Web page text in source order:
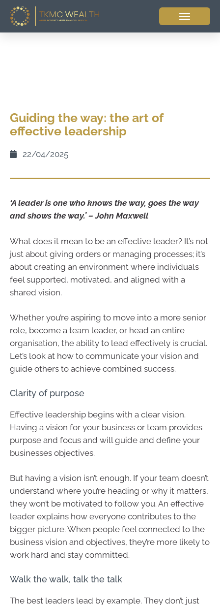
Guiding the way: the art of
effective leadership
22/04/2025
‘A leader is one who knows the way, goes the way
and shows the way.’ – John Maxwell
What does it mean to be an effective leader? It’s not
just about giving orders or managing processes; it’s
about creating an environment where individuals
feel supported, motivated, and aligned with a
shared vision.
Whether you’re aspiring to move into a more senior
role, become a team leader, or head an entire
organisation, the ability to lead effectively is crucial.
Let’s look at how to communicate your vision and
guide others to achieve combined success.
Clarity of purpose
Effective leadership begins with a clear vision.
Having a vision for your business or team provides
purpose and focus and will guide and define your
businesses objectives.
But having a vision isn’t enough. If your team doesn’t
understand where you’re heading or why it matters,
they won’t be motivated to follow you. An effective
leader explains how everyone contributes to the
bigger picture. When people feel connected to the
business vision and objectives, they’re more likely to
work hard and stay committed.
Walk the walk, talk the talk
The best leaders lead by example. They don’t just